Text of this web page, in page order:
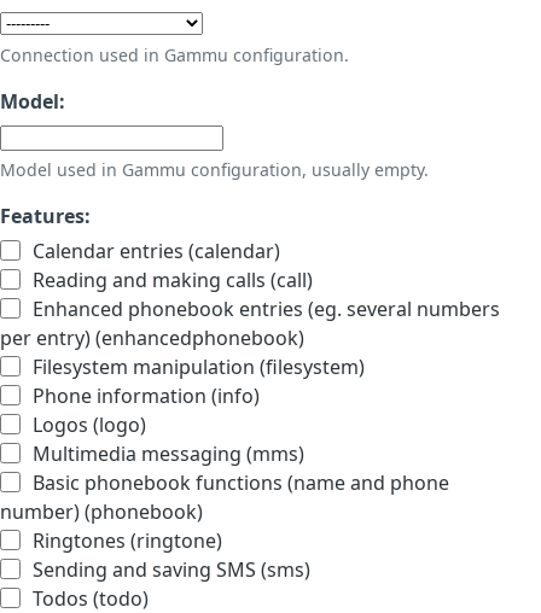
Connection used in Gammu configuration.
Model:
Model used in Gammu configuration, usually empty.
Features:
Calendar entries (calendar)
Reading and making calls (call)
Enhanced phonebook entries (eg. several numbers
per entry) (enhancedphonebook)
Filesystem manipulation (filesystem)
Phone information (info)
Logos (logo)
Multimedia messaging (mms)
Basic phonebook functions (name and phone
number) (phonebook)
Ringtones (ringtone)
Sending and saving SMS (sms)
Todos (todo)